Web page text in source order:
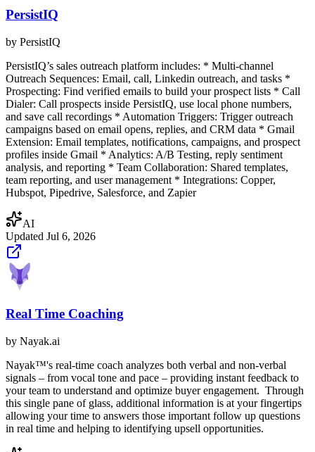
PersistIQ
by PersistIQ
PersistIQ’s sales outreach platform includes: * Multi-channel
Outreach Sequences: Email, call, Linkedin outreach, and tasks *
Prospecting: Find verified emails to build your prospect lists * Call
Dialer: Call prospects inside PersistIQ, use local phone numbers,
and save call recordings * Automation Triggers: Trigger outreach
campaigns based on email opens, replies, and CRM data * Gmail
Extension: Email templates, notifications, campaigns, and prospect
profiles inside Gmail * Analytics: A/B Testing, reply sentiment
analysis, and reporting * Team Collaboration: Shared templates,
team reporting, and user management * Integrations: Copper,
Hubspot, Pipedrive, Salesforce, and Zapier
AI
Updated Jul 6, 2026
Real Time Coaching
by Nayak.ai
Nayak™'s real-time coach analyzes both verbal and non-verbal
signals – from vocal tone and pace – providing instant feedback to
your team to understand and optimize buyer engagement. ‍ Through
this single pane of glass, additional information is at your fingertips
allowing your time to answers those important follow up questions
in real time and helping to identifying upsell opportunities.